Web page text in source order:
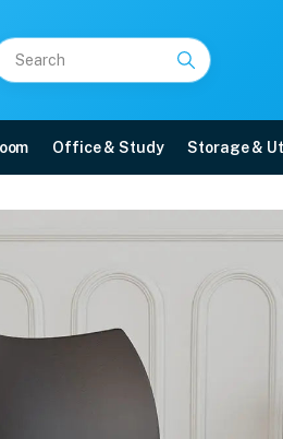
Office & Study Storage &
07 Plastic
Furniture
Rust Brown) online in Mangalore
Karnataka - 575008